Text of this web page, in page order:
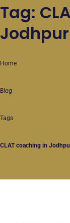
Tag:
Home
Blog
Tags
CLAT coaching in